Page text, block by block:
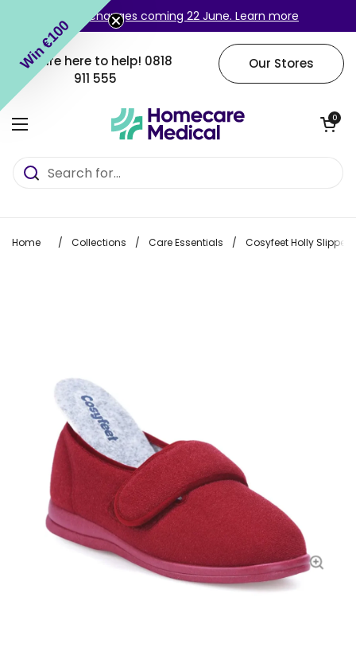
Login changes coming 22 June. Learn more
We are here to help! 0818
911 555
Our Stores
Open menu
Open cart
0
Home / Collections / Care Essentials / Cosyfeet Holly Slipper
Win €100